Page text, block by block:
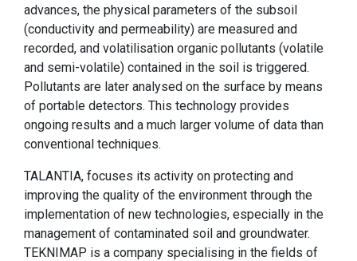
advances, the physical parameters of the subsoil
(conductivity and permeability) are measured and
recorded, and volatilisation organic pollutants (volatile
and semi-volatile) contained in the soil is triggered.
Pollutants are later analysed on the surface by means
of portable detectors. This technology provides
ongoing results and a much larger volume of data than
conventional techniques.
TALANTIA, focuses its activity on protecting and
improving the quality of the environment through the
implementation of new technologies, especially in the
management of contaminated soil and groundwater.
TEKNIMAP is a company specialising in the fields of